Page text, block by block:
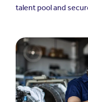
talent pool and